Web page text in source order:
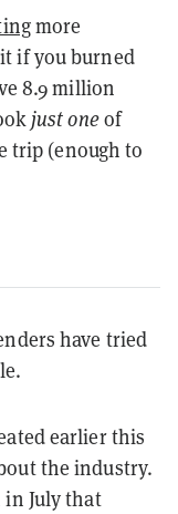
more
if you burned
8.9 million
just oneof
trip (enough to
have tried
earlier this
the industry.
in July that